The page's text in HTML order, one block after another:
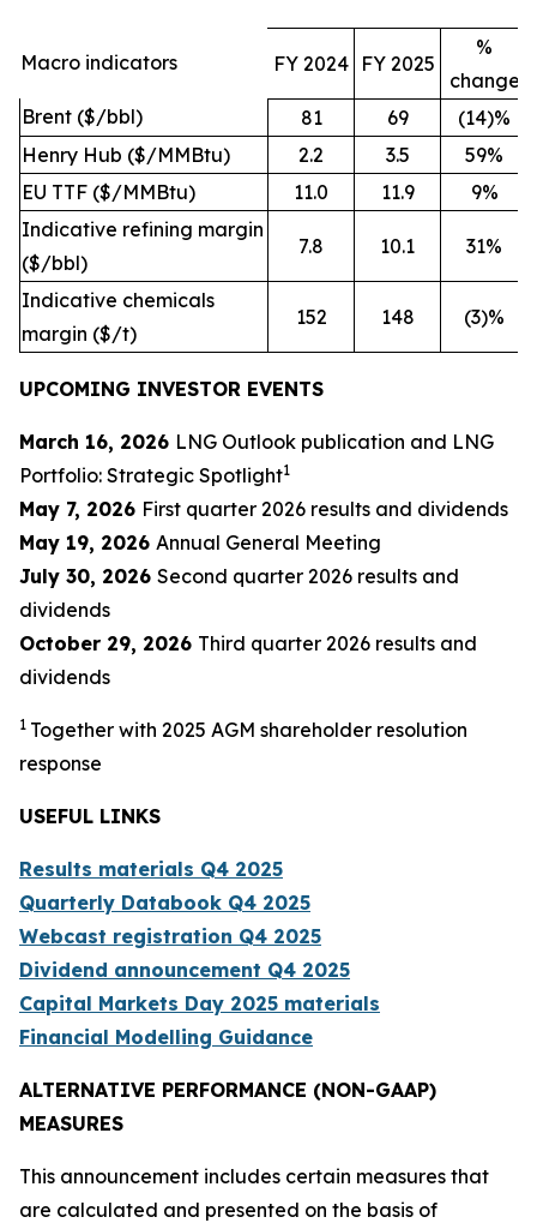
Macro indicators FY 2024 FY 2025
%
change
Brent ($/bbl)
81 69
(14)%
Henry Hub ($/MMBtu)
2.2 3.5
59%
EU TTF ($/MMBtu)
11.0 11.9
9%
Indicative refining margin
($/bbl)
7.8 10.1 31%
Indicative chemicals
margin ($/t)
152 148 (3)%
UPCOMING INVESTOR EVENTS
March 16, 2026 LNG Outlook publication and LNG
Portfolio: Strategic Spotlight1
May 7, 2026 First quarter 2026 results and dividends
May 19, 2026 Annual General Meeting
July 30, 2026 Second quarter 2026 results and
dividends
October 29, 2026 Third quarter 2026 results and
dividends
1 Together with 2025 AGM shareholder resolution
response
USEFUL LINKS
Results materials Q4 2025
Quarterly Databook Q4 2025
Webcast registration Q4 2025
Dividend announcement Q4 2025
Capital Markets Day 2025 materials
Financial Modelling Guidance
ALTERNATIVE PERFORMANCE (NON-GAAP)
MEASURES
This announcement includes certain measures that
are calculated and presented on the basis of